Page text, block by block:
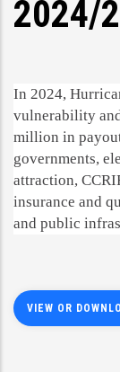
2024/
In 2024,
vulnerability
million in
governments,
attraction,
insurance and
and public
VIEW OR